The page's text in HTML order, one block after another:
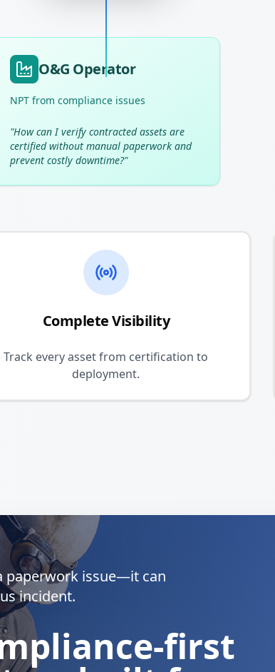
O&G Operator
NPT from compliance issues
"How can I verify contracted assets are
certified without manual paperwork and
prevent costly downtime?"
Complete Visibility
Track every asset from certification to
deployment.
paperwork issue—it can
incident.
first